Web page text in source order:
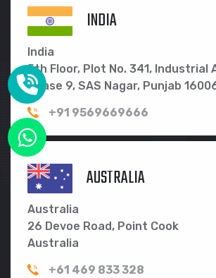
INDIA
India
5th Floor, Plot No. 341, Industrial
Phase 9, SAS Nagar, Punjab
+91 9569669666
AUSTRALIA
Australia
26 Devoe Road, Point Cook
Australia
+61 469 833 328